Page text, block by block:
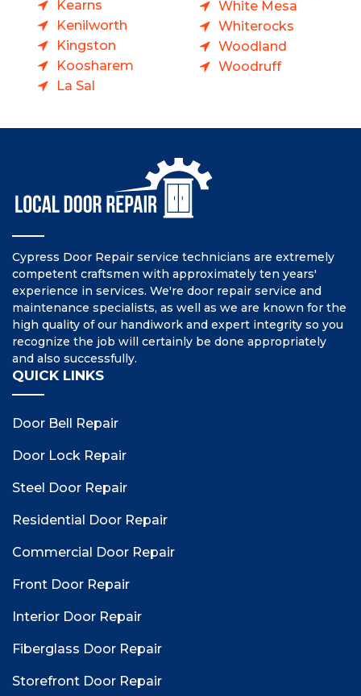
Kearns
Kenilworth
Kingston
Koosharem
La Sal
White Mesa
Whiterocks
Woodland
Woodruff
Cypress Door Repair service technicians are extremely
competent craftsmen with approximately ten years'
experience in services. We're door repair service and
maintenance specialists, as well as we are known for the
high quality of our handiwork and expert integrity so you
recognize the job will certainly be done appropriately
and also successfully.
QUICK LINKS
Door Bell Repair
Door Lock Repair
Steel Door Repair
Residential Door Repair
Commercial Door Repair
Front Door Repair
Interior Door Repair
Fiberglass Door Repair
Storefront Door Repair